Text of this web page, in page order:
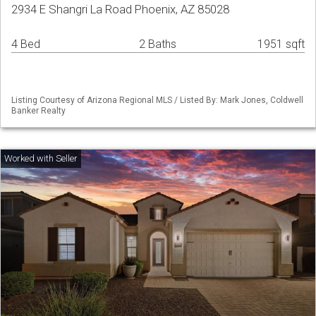
2934 E Shangri La Road Phoenix, AZ 85028
4 Bed 2 Baths 1951 sqft
Listing Courtesy of Arizona Regional MLS / Listed By: Mark Jones, Coldwell
Banker Realty